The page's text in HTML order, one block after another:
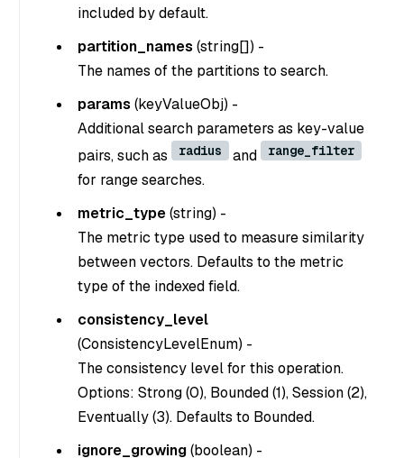
included by default.
partition_names (string[]) -
The names of the partitions to search.
params (keyValueObj) -
Additional search parameters as key-value
pairs, such as
radius and range_filter
for range searches.
metric_type(string) -
The metric type used to measure similarity
between vectors. Defaults to the metric
type of the indexed field.
consistency_level
(ConsistencyLevelEnum) -
The consistency level for this operation.
Options: Strong (0), Bounded (1), Session (2),
Eventually (3). Defaults to Bounded.
ignore_growing(boolean) -